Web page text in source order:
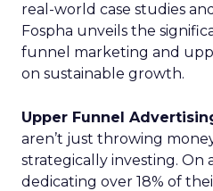
real-world case studies
Fospha unveils the
funnel marketing and
on sustainable growth.
Upper Funnel
aren’t just throwing
strategically investing. On
dedicating over 18% of